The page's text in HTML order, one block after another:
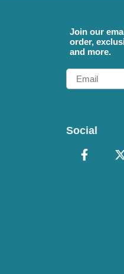
Join our
order,
and more.
Email
Social